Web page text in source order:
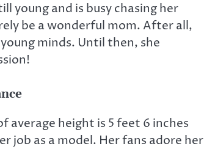
young and is busy chasing her
be a wonderful mom. After all,
minds. Until then, she
average height is 5 feet 6 inches
job as a model. Her fans adore her